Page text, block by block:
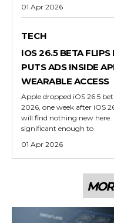
01 Apr 2026
TECH
IOS 26.5 BETA FLIPS
PUTS ADS INSIDE
WEARABLE ACCESS
Apple dropped iOS 26.5
2026, one week after iOS
will find nothing new here.
significant enough to
01 Apr 2026